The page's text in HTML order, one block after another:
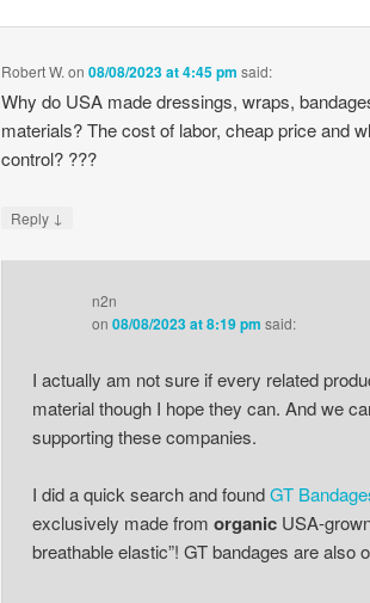
Robert W. on08/08/2023 at 4:45 pm said:
Why do USA made dressings, wraps,
materials? The cost of labor, cheap price and
control? ???
Reply ↓
n2n
on 08/08/2023 at 8:19 pm said:
I actually am not sure if every related
material though I hope they can. And we
supporting these companies.
I did a quick search and foundGT
exclusively made from organicUSA-
breathable elastic”! GT bandages are also